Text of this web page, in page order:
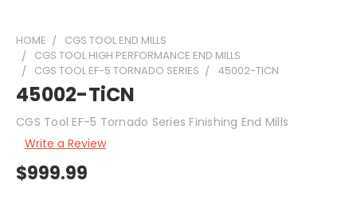
HOME
CGS TOOL END MILLS
CGS TOOL HIGH PERFORMANCE END MILLS
CGS TOOL EF-5 TORNADO SERIES
45002-TICN
45002-TiCN
CGS Tool EF-5 Tornado Series Finishing End Mills
Write a Review
$999.99